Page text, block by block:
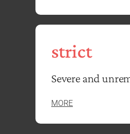
strict
Severe and
MORE